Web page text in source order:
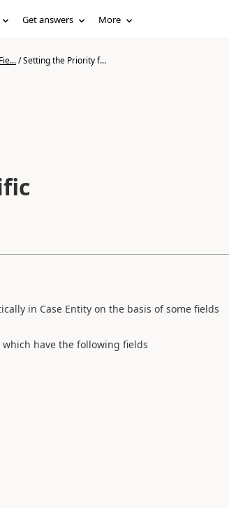
Get answers More
/Setting the Priority f...
in Case Entity on the basis of some fields
have the following fields